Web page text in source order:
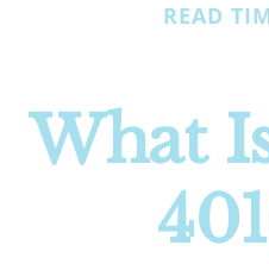
READ
What